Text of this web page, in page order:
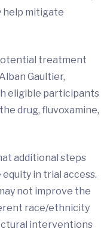
help mitigate
treatment
Gaultier,
eligible participants
drug, fluvoxamine,
additional steps
in trial access.
not improve the
race/ethnicity
interventions